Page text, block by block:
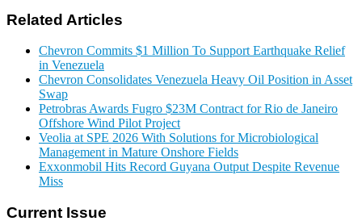
Related Articles
Chevron Commits $1 Million To Support Earthquake Relief
in Venezuela
Chevron Consolidates Venezuela Heavy Oil Position in Asset
Swap
Petrobras Awards Fugro $23M Contract for Rio de Janeiro
Offshore Wind Pilot Project
Veolia at SPE 2026 With Solutions for Microbiological
Management in Mature Onshore Fields
Exxonmobil Hits Record Guyana Output Despite Revenue
Miss
Current Issue